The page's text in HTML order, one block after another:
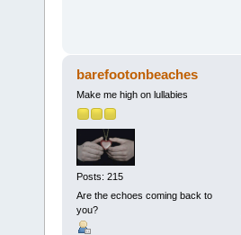
barefootonbeaches
Make me high on lullabies
Posts: 215
Are the echoes coming back to
you?